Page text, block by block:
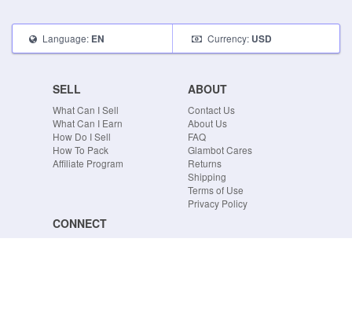
Language: EN Currency: USD
SELL
What Can I Sell
What Can I Earn
How Do I Sell
How To Pack
Affiliate Program
ABOUT
Contact Us
About Us
FAQ
Glambot Cares
Returns
Shipping
Terms of Use
Privacy Policy
CONNECT